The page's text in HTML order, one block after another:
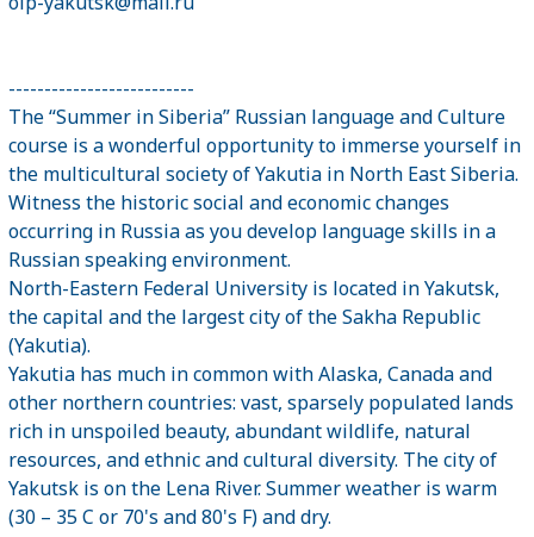
--------------------------
The “Summer in Siberia” Russian language and Culture
course is a wonderful opportunity to immerse yourself in
the multicultural society of Yakutia in North East Siberia.
Witness the historic social and economic changes
occurring in Russia as you develop language skills in a
Russian speaking environment.
North-Eastern Federal University is located in Yakutsk,
the capital and the largest city of the Sakha Republic
(Yakutia).
Yakutia has much in common with Alaska, Canada and
other northern countries: vast, sparsely populated lands
rich in unspoiled beauty, abundant wildlife, natural
resources, and ethnic and cultural diversity. The city of
Yakutsk is on the Lena River. Summer weather is warm
(30 – 35 C or 70's and 80's F) and dry.